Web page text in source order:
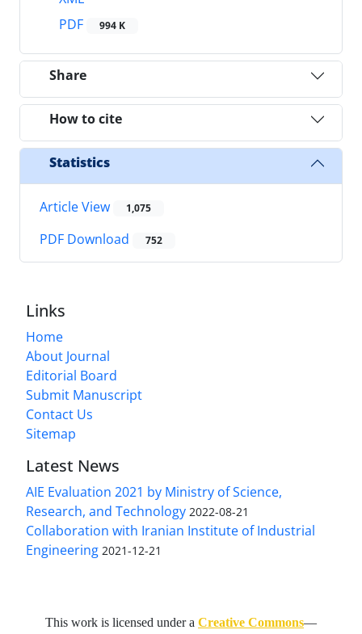
PDF
994 K
Share
How to cite
Statistics
Article View 1,075
PDF Download 752
Links
Home
About Journal
Editorial Board
Submit Manuscript
Contact Us
Sitemap
Latest News
AIE Evaluation 2021 by Ministry of Science,
Research, and Technology 2022-08-21
Collaboration with Iranian Institute of Industrial
Engineering 2021-12-21
This work is licensed under a Creative Commons—